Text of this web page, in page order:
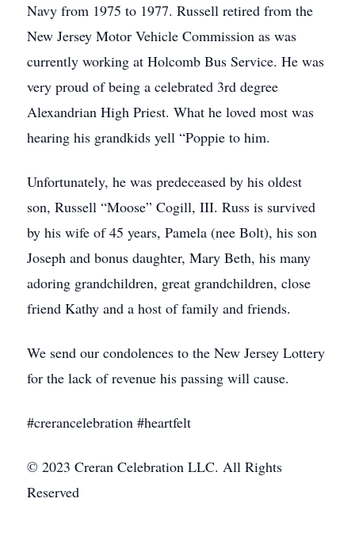
Navy from 1975 to 1977. Russell retired from the
New Jersey Motor Vehicle Commission as was
currently working at Holcomb Bus Service. He was
very proud of being a celebrated 3rd degree
Alexandrian High Priest. What he loved most was
hearing his grandkids yell “Poppie to him.
Unfortunately, he was predeceased by his oldest
son, Russell “Moose” Cogill, III. Russ is survived
by his wife of 45 years, Pamela (nee Bolt), his son
Joseph and bonus daughter, Mary Beth, his many
adoring grandchildren, great grandchildren, close
friend Kathy and a host of family and friends.
We send our condolences to the New Jersey Lottery
for the lack of revenue his passing will cause.
#crerancelebration #heartfelt
© 2023 Creran Celebration LLC. All Rights
Reserved